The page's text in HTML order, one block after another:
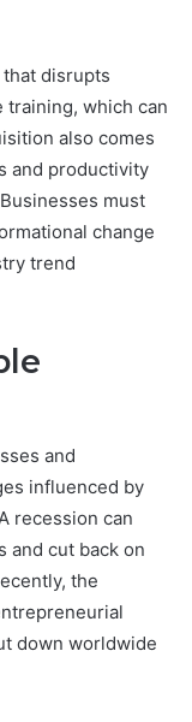
disrupts
training, which can
also comes
and productivity
must
change
trend
and
influenced by
recession can
and cut back on
the
down worldwide